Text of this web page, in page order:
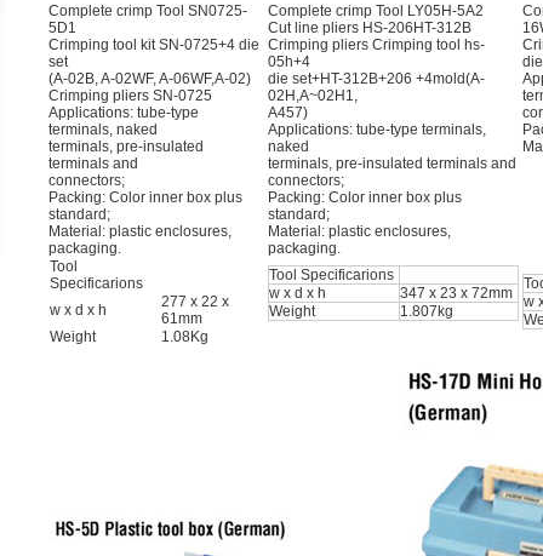
Complete crimp Tool SN0725-
5D1
Crimping tool kit SN-0725+4 die
set
(A-02B, A-02WF, A-06WF,A-02)
Crimping pliers SN-0725
Applications: tube-type
terminals, naked
terminals, pre-insulated
terminals and
connectors;
Packing: Color inner box plus
standard;
Material: plastic enclosures,
packaging.
Complete crimp Tool LY05H-5A2
Cut line pliers HS-206HT-312B
Crimping pliers Crimping tool hs-
05h+4
die set+HT-312B+206 +4mold(A-
02H,A~02H1,
A457)
Applications: tube-type terminals,
naked
terminals, pre-insulated terminals and
connectors;
Packing: Color inner box plus
standard;
Material: plastic enclosures,
packaging.
Tool
Specificarions
w x d x h
277 x 22 x
61mm
Weight
1.08Kg
Tool Specificarions
w x d x h
347 x 23 x 72mm
Weight
1.807kg
w